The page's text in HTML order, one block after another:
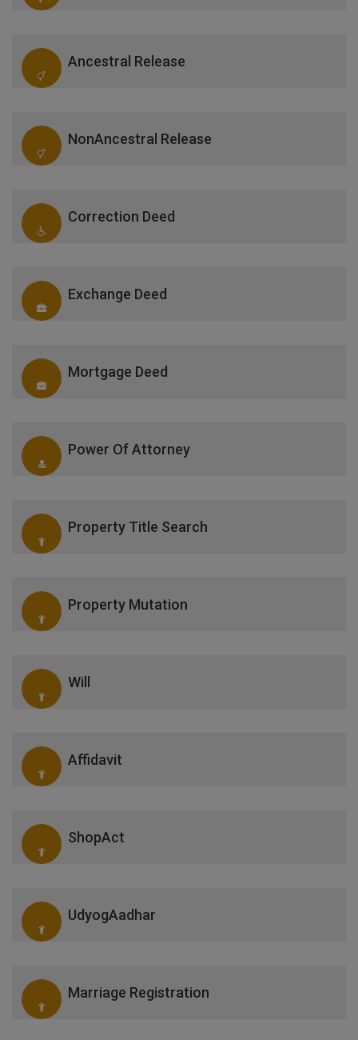
Ancestral Release
NonAncestral Release
Correction Deed
Exchange Deed
Mortgage Deed
Power Of Attorney
Property Title Search
Property Mutation
Will
Affidavit
ShopAct
UdyogAadhar
Marriage Registration